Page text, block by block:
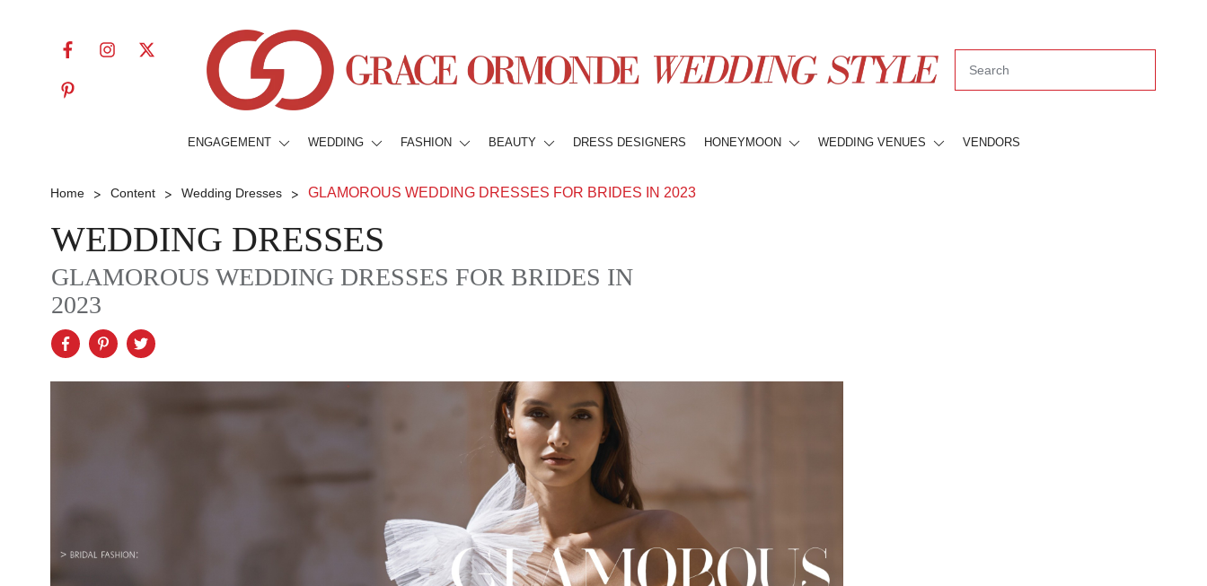
ENGAGEMENT WEDDING FASHION BEAUTY DRESS DESIGNERS HONEYMOON WEDDING VENUES VENDORS
Home > Content > Wedding Dresses > GLAMOROUS WEDDING DRESSES FOR BRIDES IN 2023
WEDDING DRESSES
GLAMOROUS WEDDING DRESSES FOR BRIDES IN
2023